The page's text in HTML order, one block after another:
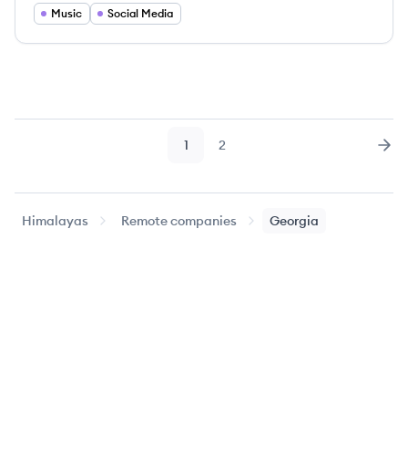
Music Social Media
Page
1 Page
2
Himalayas Remote companies Georgia